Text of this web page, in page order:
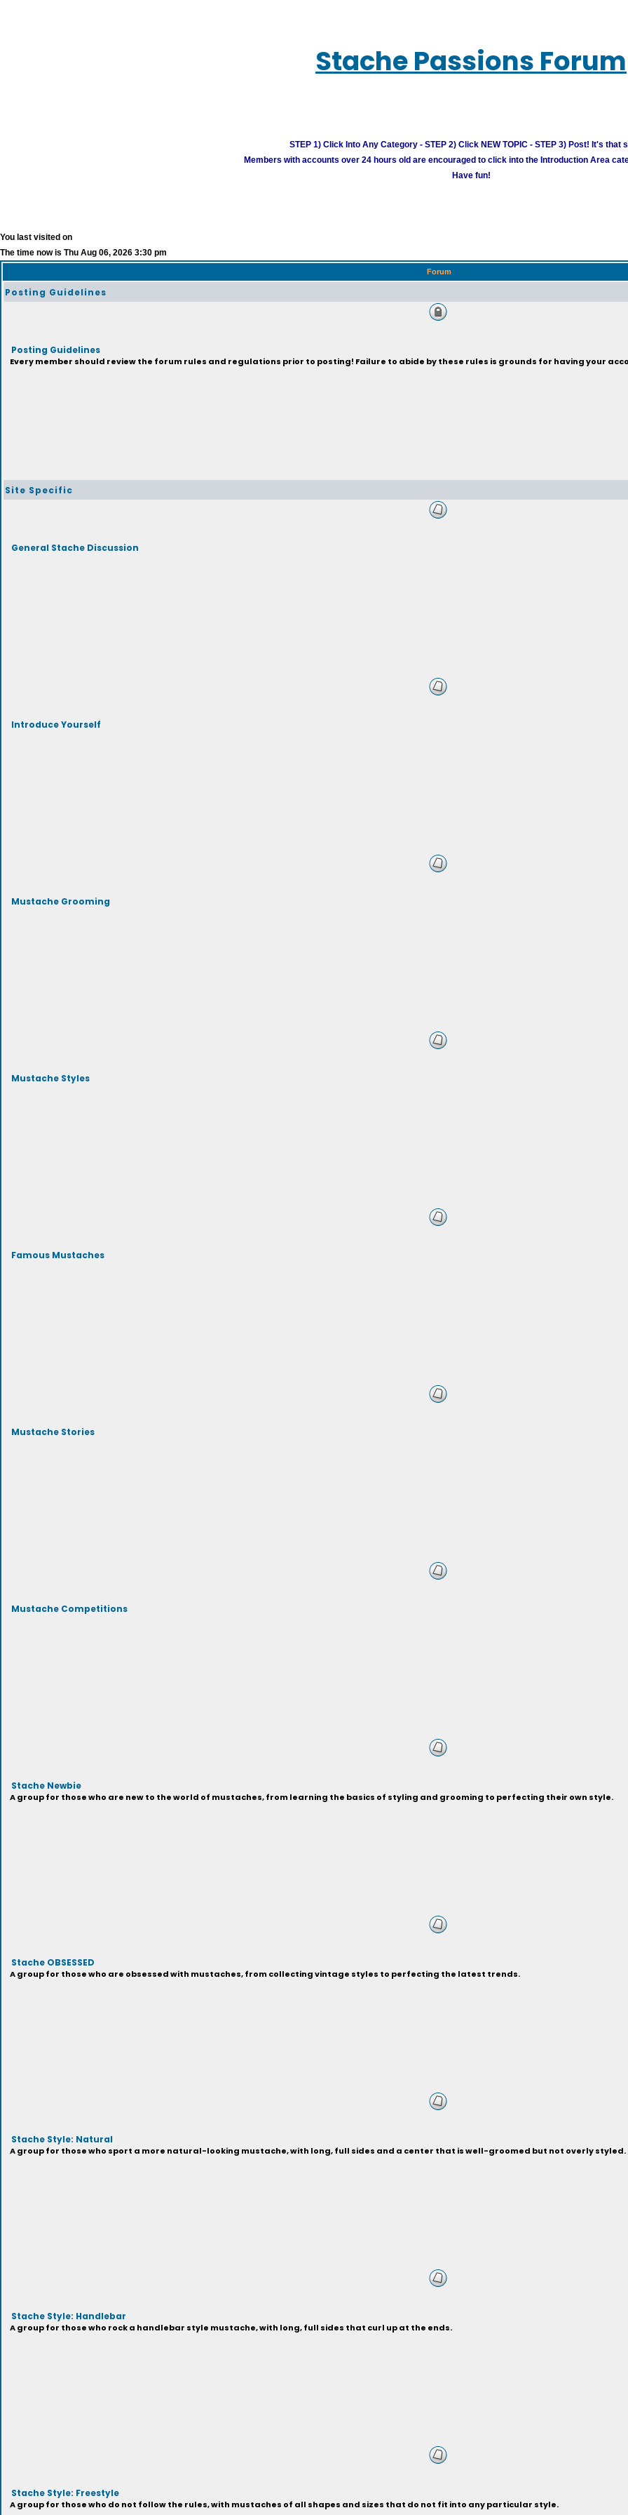
Stache Passions Forum
STEP 1) Click Into Any Category - STEP 2) Click NEW TOPIC - STEP 3) Post! It's that
Members with accounts over 24 hours old are encouraged to click into the Introduction Area
Have fun!
You last visited on
The time now is Thu Aug 06, 2026 3:30 pm
Forum
Posting Guidelines
Posting Guidelines
Every member should review the forum rules and regulations prior to posting! Failure to abide by these rules is grounds for having your
Site Specific
General Stache Discussion
Introduce Yourself
Mustache Grooming
Mustache Styles
Famous Mustaches
Mustache Stories
Mustache Competitions
Stache Newbie
A group for those who are new to the world of mustaches, from learning the basics of styling and grooming to perfecting their own style.
Stache OBSESSED
A group for those who are obsessed with mustaches, from collecting vintage styles to perfecting the latest trends.
Stache Style: Natural
A group for those who sport a more natural-looking mustache, with long, full sides and a center that is well-groomed but not overly styled.
Stache Style: Handlebar
A group for those who rock a handlebar style mustache, with long, full sides that curl up at the ends.
Stache Style: Freestyle
A group for those who do not follow the rules, with mustaches of all shapes and sizes that do not fit into any particular style.